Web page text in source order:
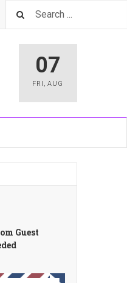
07
FRI ,AUG
Guest